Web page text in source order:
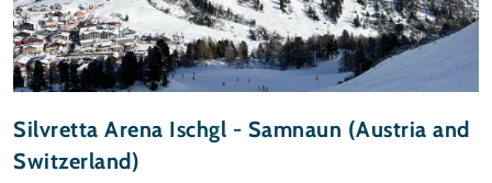
Silvretta Arena Ischgl - Samnaun (Austria and
Switzerland)